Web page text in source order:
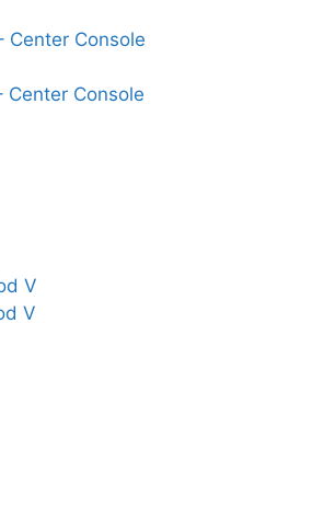
Center Console
Center Console
V
V